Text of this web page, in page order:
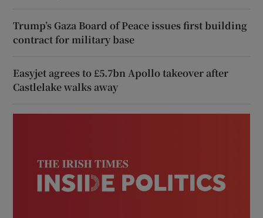
Trump’s Gaza Board of Peace issues first building
contract for military base
Easyjet agrees to £5.7bn Apollo takeover after
Castlelake walks away